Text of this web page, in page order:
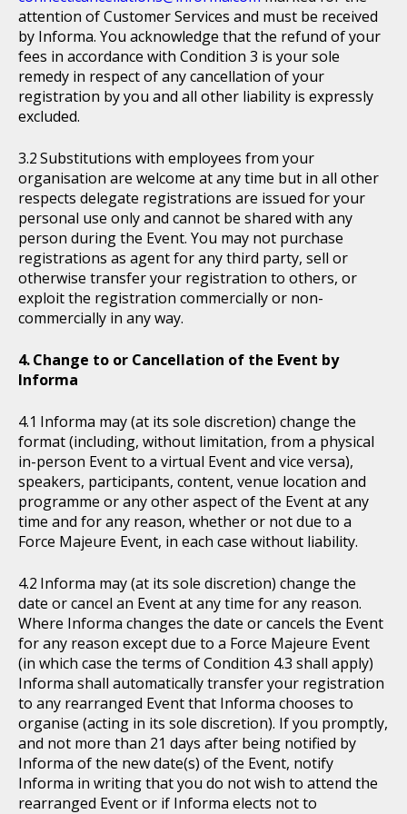
attention of Customer Services and must be received
by Informa. You acknowledge that the refund of your
fees in accordance with Condition 3 is your sole
remedy in respect of any cancellation of your
registration by you and all other liability is expressly
excluded.
Substitutions with employees from your
organisation are welcome at any time but in all other
respects delegate registrations are issued for your
personal use only and cannot be shared with any
person during the Event. You may not purchase
registrations as agent for any third party, sell or
otherwise transfer your registration to others, or
exploit the registration commercially or non-
commercially in any way.
Change to or Cancellation of the Event by
Informa
Informa may (at its sole discretion) change the
format (including, without limitation, from a physical
in-person Event to a virtual Event and vice versa),
speakers, participants, content, venue location and
programme or any other aspect of the Event at any
time and for any reason, whether or not due to a
Force Majeure Event, in each case without liability.
Informa may (at its sole discretion) change the
date or cancel an Event at any time for any reason.
Where Informa changes the date or cancels the Event
for any reason except due to a Force Majeure Event
(in which case the terms of Condition 4.3 shall apply)
Informa shall automatically transfer your registration
to any rearranged Event that Informa chooses to
organise (acting in its sole discretion). If you promptly,
and not more than 21 days after being notified by
Informa of the new date(s) of the Event, notify
Informa in writing that you do not wish to attend the
rearranged Event or if Informa elects not to